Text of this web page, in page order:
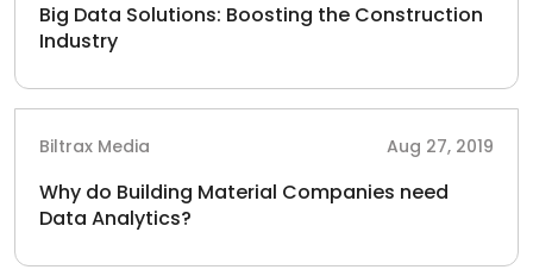
Big Data Solutions: Boosting the Construction
Industry
Biltrax Media Aug 27, 2019
Why do Building Material Companies need
Data Analytics?